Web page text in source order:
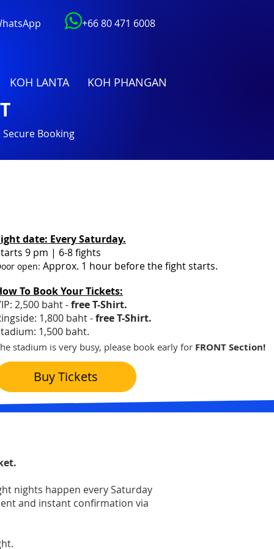
+66 80 471 6008
KOH LANTA KOH PHANGAN
Secure Booking
date: Every Saturday.
9 pm | 6-8 fights
open: Approx. 1 hour before the fight starts.
To Book Your Tickets:
2,500 baht -free T-Shirt.
1,800 baht -free T-Shirt.
1,500 baht.
stadium is very busy, please book early for FRONT Section!
Buy Tickets
nights happen every Saturday
and instant confirmation via